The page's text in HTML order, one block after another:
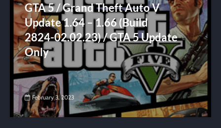
GTA 5 / Grand Theft Auto V
Update 1.64 – 1.66 (Build
2824-02.02.23) / GTA 5 Update
Only
February 3, 2023